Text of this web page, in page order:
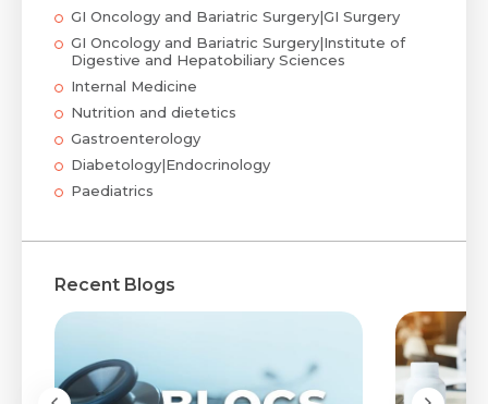
GI Oncology and Bariatric Surgery|GI Surgery
GI Oncology and Bariatric Surgery|Institute of
Digestive and Hepatobiliary Sciences
Internal Medicine
Nutrition and dietetics
Gastroenterology
Diabetology|Endocrinology
Paediatrics
Recent Blogs